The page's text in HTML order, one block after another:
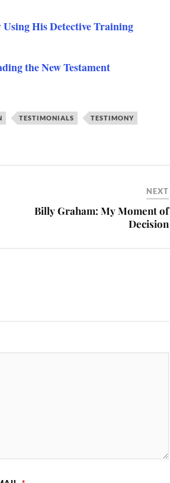
Using His Detective Training
the New Testament
TESTIMONIALS TESTIMONY
NEXT
Billy Graham: My Moment of
Decision